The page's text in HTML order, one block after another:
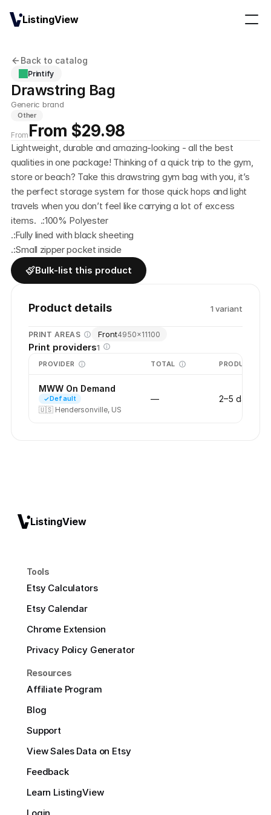
Back to catalog
Printify
Drawstring Bag
Generic brand
Other
From From $29.98
Lightweight, durable and amazing-looking - all the best
qualities in one package! Thinking of a quick trip to the gym,
store or beach? Take this drawstring gym bag with you, it’s
the perfect storage system for those quick hops and light
travels when you don’t feel like carrying a lot of excess
items.  .:100% Polyester
.:Fully lined with black sheeting
.:Small zipper pocket inside
Bulk-list this product
Product details 1 variant
PRINT AREAS Front4950×11100
Print providers1
PROVIDER TOTAL PRODUCTION
MWW On Demand
Default
🇺🇸 Hendersonville, US
— 2–5 days
ListingView
Tools
Etsy Calculators
Etsy Calendar
Chrome Extension
Privacy Policy Generator
Resources
Affiliate Program
Blog
Support
View Sales Data on Etsy
Feedback
Learn ListingView
ListingView